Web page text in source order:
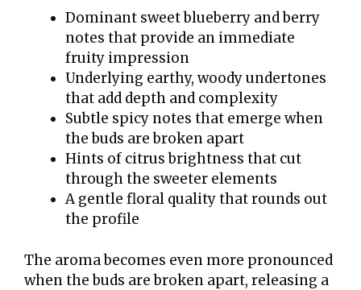
Dominant sweet blueberry and berry
notes that provide an immediate
fruity impression
Underlying earthy, woody undertones
that add depth and complexity
Subtle spicy notes that emerge when
the buds are broken apart
Hints of citrus brightness that cut
through the sweeter elements
A gentle floral quality that rounds out
the profile
The aroma becomes even more pronounced
when the buds are broken apart, releasing a